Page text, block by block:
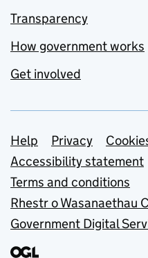
Transparency
How government works
Get involved
Support links
Help Privacy
Accessibility statement
Terms and conditions
Rhestr o Wasanaethau
Government Digital